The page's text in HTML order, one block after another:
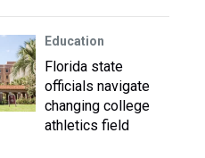
Education
Florida state
officials navigate
changing college
athletics field